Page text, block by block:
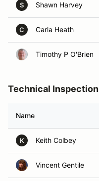
S Shawn Harvey
C Carla Heath
Timothy P O'Brien
Technical Inspection
Name
K Keith Colbey
Vincent Gentile